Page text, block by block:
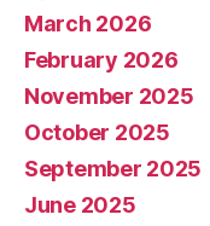
March 2026
February 2026
November 2025
October 2025
September 2025
June 2025